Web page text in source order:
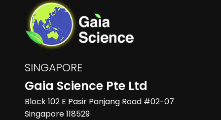
SINGAPORE
Gaia Science Pte Ltd
Block 102 E Pasir Panjang Road #02-07
Singapore 118529